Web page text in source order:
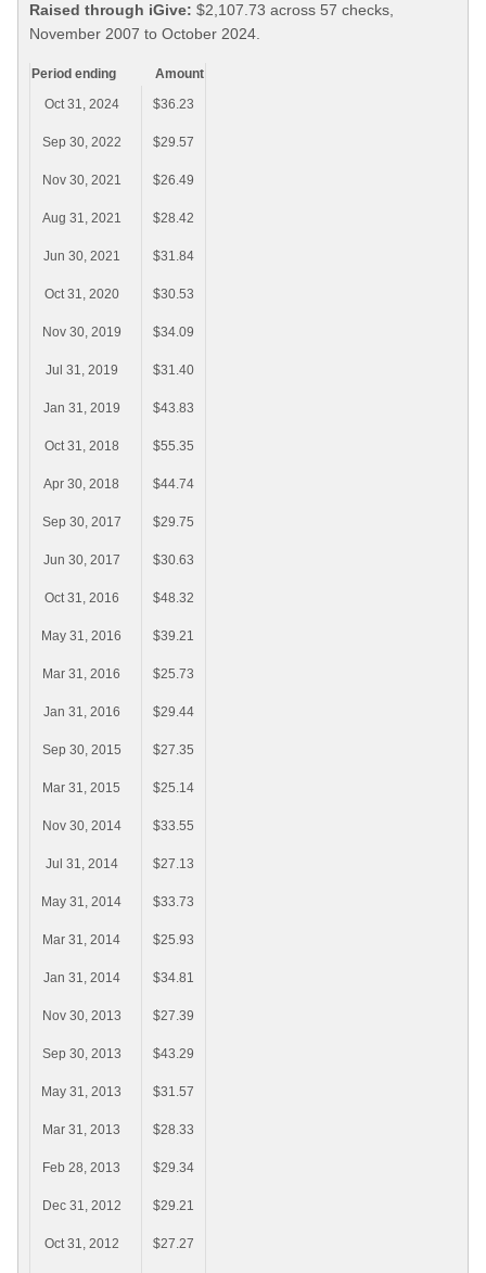
Raised through iGive: $2,107.73 across 57 checks,
November 2007 to October 2024.
Period ending
Amount
Oct 31, 2024
$36.23
Sep 30, 2022 $29.57
Nov 30, 2021 $26.49
Aug 31, 2021 $28.42
Jun 30, 2021 $31.84
Oct 31, 2020 $30.53
Nov 30, 2019 $34.09
Jul 31, 2019 $31.40
Jan 31, 2019 $43.83
Oct 31, 2018 $55.35
Apr 30, 2018 $44.74
Sep 30, 2017 $29.75
Jun 30, 2017 $30.63
Oct 31, 2016 $48.32
May 31, 2016 $39.21
Mar 31, 2016 $25.73
Jan 31, 2016 $29.44
Sep 30, 2015 $27.35
Mar 31, 2015 $25.14
Nov 30, 2014 $33.55
Jul 31, 2014 $27.13
May 31, 2014 $33.73
Mar 31, 2014 $25.93
Jan 31, 2014 $34.81
Nov 30, 2013 $27.39
Sep 30, 2013 $43.29
May 31, 2013 $31.57
Mar 31, 2013 $28.33
Feb 28, 2013 $29.34
Dec 31, 2012 $29.21
Oct 31, 2012 $27.27